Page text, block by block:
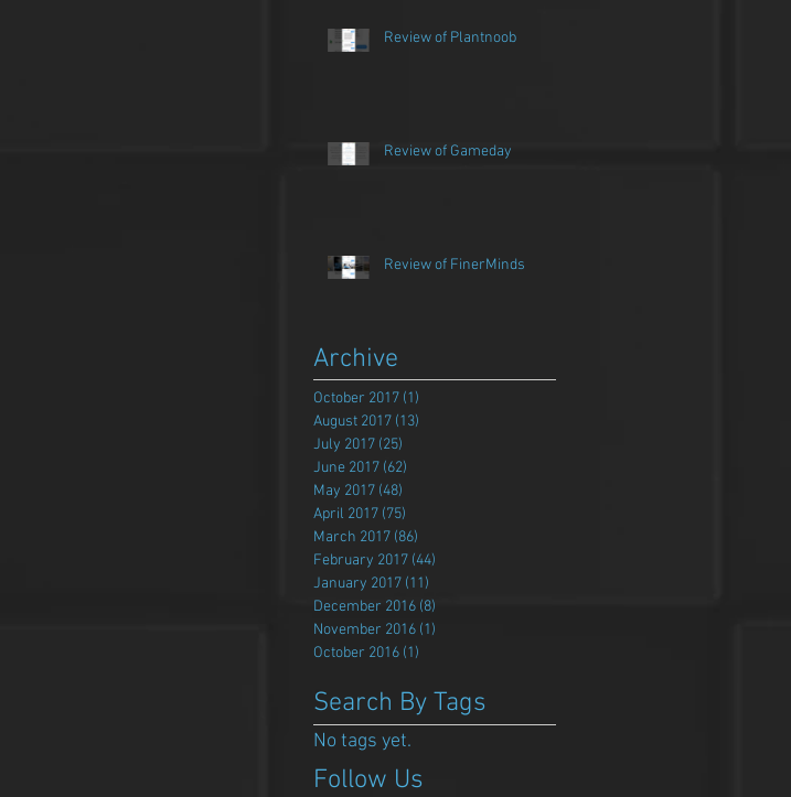
Review of Plantnoob
Review of Gameday
Review of FinerMinds
Archive
October 2017 (1)
August 2017 (13)
July 2017 (25)
June 2017 (62)
May 2017 (48)
April 2017 (75)
March 2017 (86)
February 2017 (44)
January 2017 (11)
December 2016 (8)
November 2016 (1)
October 2016 (1)
Search By Tags
No tags yet.
Follow Us